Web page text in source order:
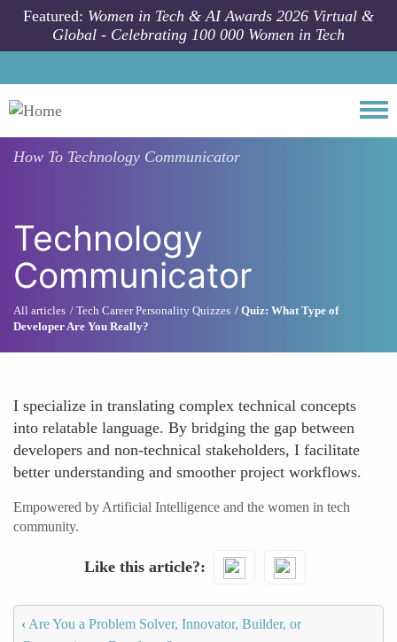
Skip to main content
Featured: Women in Tech & AI Awards 2026 Virtual &
Global - Celebrating 100 000 Women in Tech
How To Technology Communicator
Technology
Communicator
All articles Tech Career Personality Quizzes
Quiz: What Type of
Developer Are You Really?
I specialize in translating complex technical concepts
into relatable language. By bridging the gap between
developers and non-technical stakeholders, I facilitate
better understanding and smoother project workflows.
Empowered by Artificial Intelligence and the women in tech
community.
Like this article?
‹ Are You a Problem Solver, Innovator, Builder, or